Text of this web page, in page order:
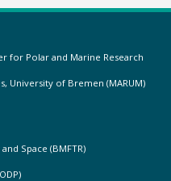
for Polar and Marine Research
University of Bremen (MARUM)
Space (BMFTR)